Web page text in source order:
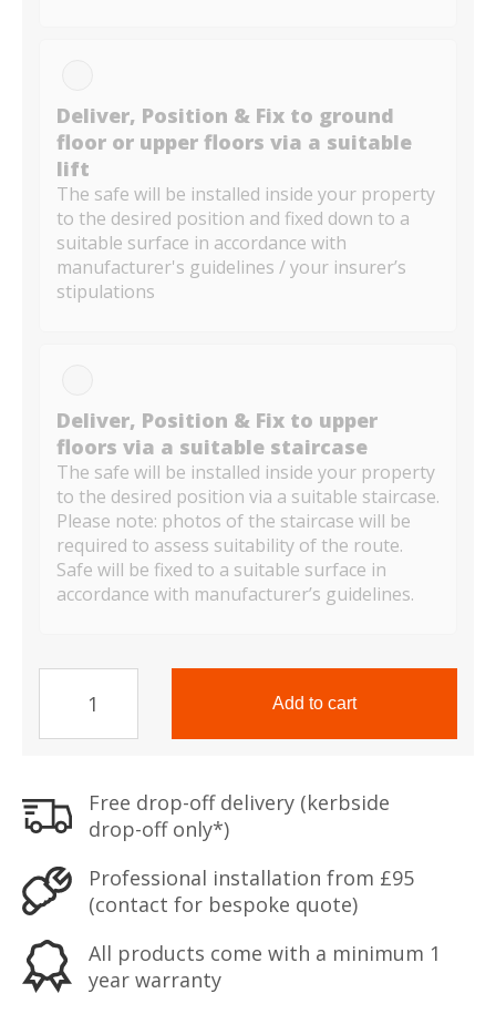
Deliver, Position & Fix to ground
floor or upper floors via a suitable
lift
The safe will be installed inside your property
to the desired position and fixed down to a
suitable surface in accordance with
manufacturer's guidelines / your insurer’s
stipulations
Deliver, Position & Fix to upper
floors via a suitable staircase
The safe will be installed inside your property
to the desired position via a suitable staircase.
Please note: photos of the staircase will be
required to assess suitability of the route.
Safe will be fixed to a suitable surface in
accordance with manufacturer’s guidelines.
Range
Eurograde
quantity
Add to cart
Free drop-off delivery (kerbside
drop-off only*)
Professional installation from £95
(contact for bespoke quote)
All products come with a minimum 1
year warranty